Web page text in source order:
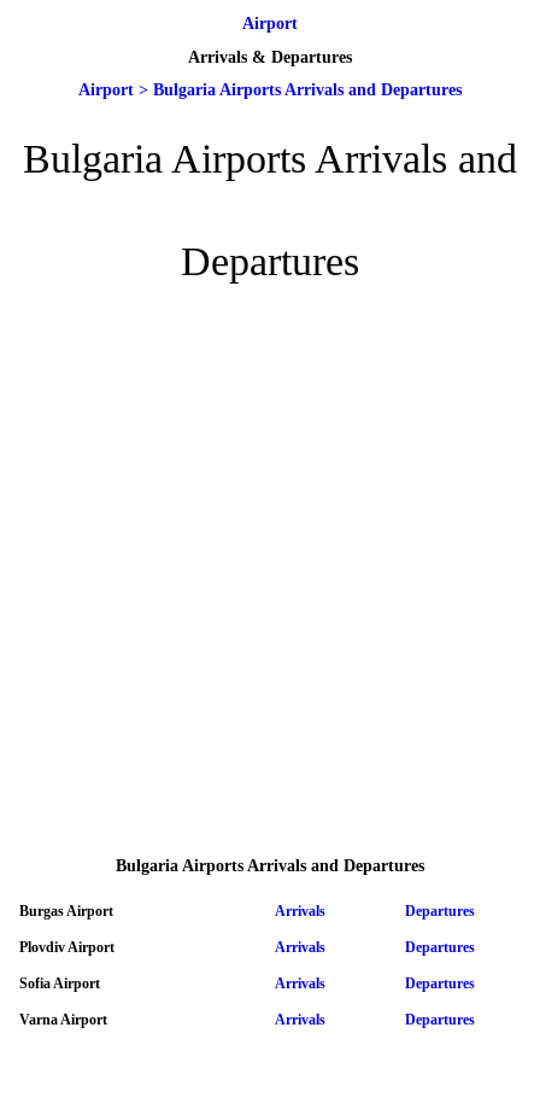
Airport
Arrivals & Departures
Airport > Bulgaria Airports Arrivals and Departures
Bulgaria Airports Arrivals and
Departures
Bulgaria Airports Arrivals and Departures
Burgas Airport Arrivals Departures
Plovdiv Airport Arrivals Departures
Sofia Airport Arrivals Departures
Varna Airport Arrivals Departures